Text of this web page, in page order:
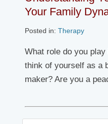
Your Family
Posted in: Therapy
What role do you
think of yourself as a
maker? Are you a